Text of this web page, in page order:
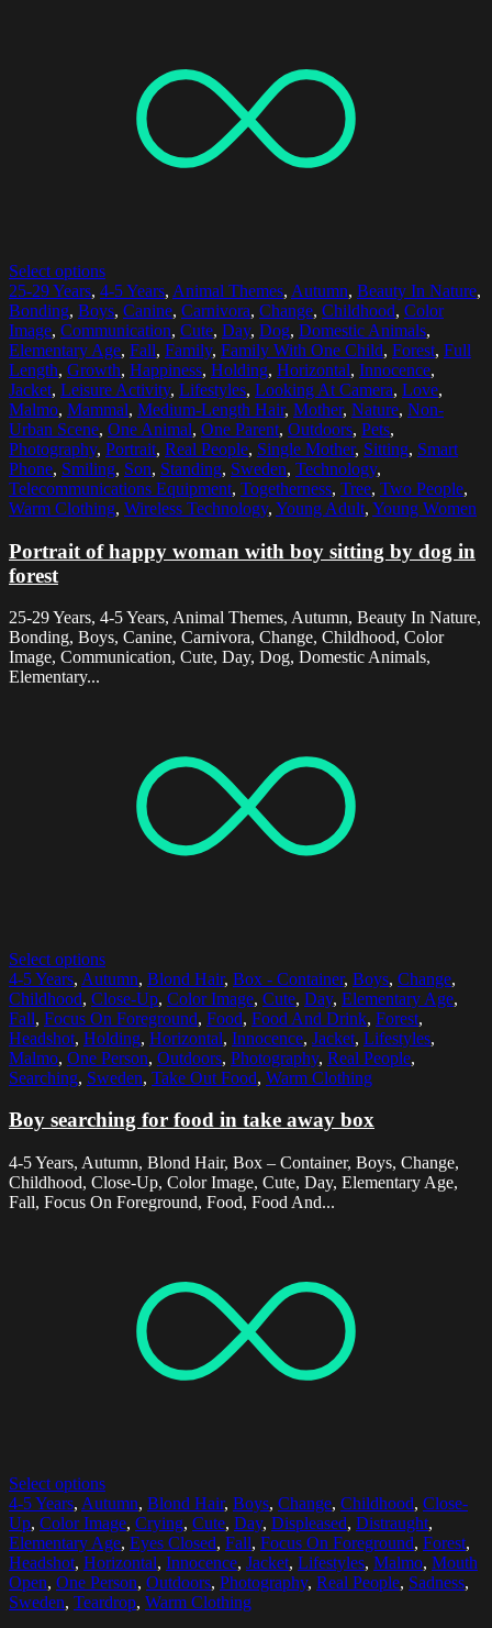
Select options
25-29 Years, 4-5 Years, Animal Themes, Autumn, Beauty In Nature,
Bonding, Boys, Canine, Carnivora, Change, Childhood, Color
Image, Communication, Cute, Day, Dog, Domestic Animals,
Elementary Age, Fall, Family, Family With One Child, Forest, Full
Length, Growth, Happiness, Holding, Horizontal, Innocence,
Jacket, Leisure Activity, Lifestyles, Looking At Camera, Love,
Malmo, Mammal, Medium-Length Hair, Mother, Nature, Non-
Urban Scene, One Animal, One Parent, Outdoors, Pets,
Photography, Portrait, Real People, Single Mother, Sitting, Smart
Phone, Smiling, Son, Standing, Sweden, Technology,
Telecommunications Equipment, Togetherness, Tree, Two People,
Warm Clothing, Wireless Technology, Young Adult, Young Women
Portrait of happy woman with boy sitting by dog in
forest
25-29 Years, 4-5 Years, Animal Themes, Autumn, Beauty In Nature,
Bonding, Boys, Canine, Carnivora, Change, Childhood, Color
Image, Communication, Cute, Day, Dog, Domestic Animals,
Elementary...
Select options
4-5 Years, Autumn, Blond Hair, Box - Container, Boys, Change,
Childhood, Close-Up, Color Image, Cute, Day, Elementary Age,
Fall, Focus On Foreground, Food, Food And Drink, Forest,
Headshot, Holding, Horizontal, Innocence, Jacket, Lifestyles,
Malmo, One Person, Outdoors, Photography, Real People,
Searching, Sweden, Take Out Food, Warm Clothing
Boy searching for food in take away box
4-5 Years, Autumn, Blond Hair, Box – Container, Boys, Change,
Childhood, Close-Up, Color Image, Cute, Day, Elementary Age,
Fall, Focus On Foreground, Food, Food And...
Select options
4-5 Years, Autumn, Blond Hair, Boys, Change, Childhood, Close-
Up, Color Image, Crying, Cute, Day, Displeased, Distraught,
Elementary Age, Eyes Closed, Fall, Focus On Foreground, Forest,
Headshot, Horizontal, Innocence, Jacket, Lifestyles, Malmo, Mouth
Open, One Person, Outdoors, Photography, Real People, Sadness,
Sweden, Teardrop, Warm Clothing